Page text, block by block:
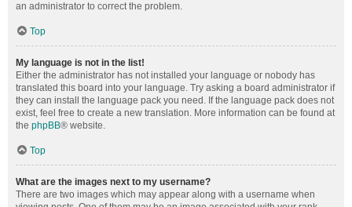
an administrator to correct the problem.
Top
My language is not in the list!
Either the administrator has not installed your language or nobody has
translated this board into your language. Try asking a board administrator if
they can install the language pack you need. If the language pack does not
exist, feel free to create a new translation. More information can be found at
the phpBB® website.
Top
What are the images next to my username?
There are two images which may appear along with a username when